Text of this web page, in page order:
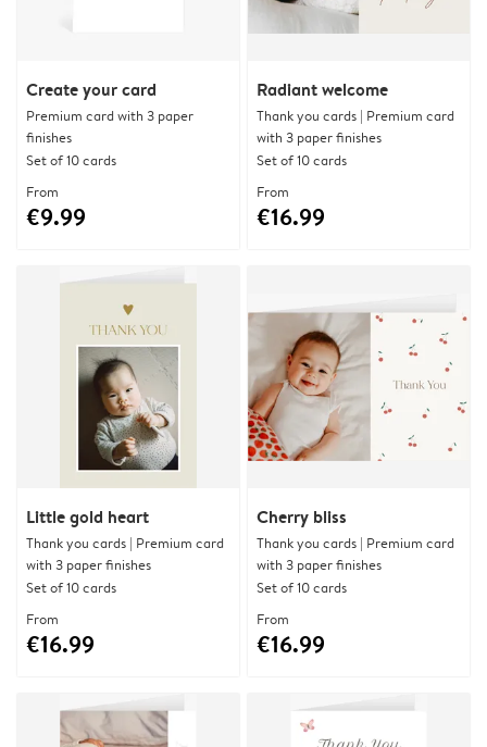
Create your card
Premium card with 3 paper
finishes
Set of 10 cards
From
€9.99
Radiant welcome
Thank you cards | Premium card
with 3 paper finishes
Set of 10 cards
From
€16.99
Little gold heart
Thank you cards | Premium card
with 3 paper finishes
Set of 10 cards
From
€16.99
Cherry bliss
Thank you cards | Premium card
with 3 paper finishes
Set of 10 cards
From
€16.99